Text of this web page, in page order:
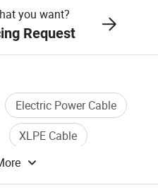
Safe & Reli
you want?
Request
Electric Power Cable
XLPE Cable